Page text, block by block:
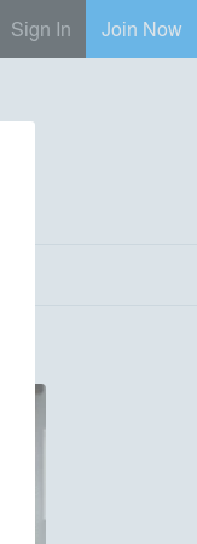
Sign In Join Now